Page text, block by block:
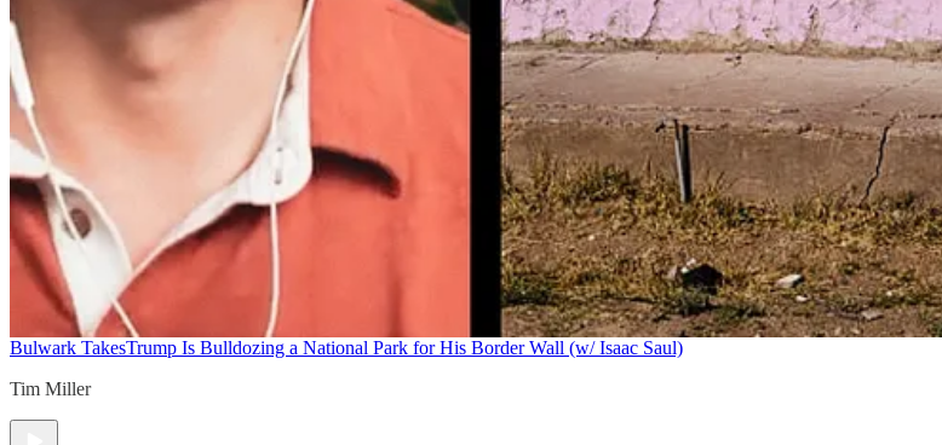
Bulwark TakesTrump Is Bulldozing a National Park for His Border Wall (w/ Isaac Saul)
Tim Miller